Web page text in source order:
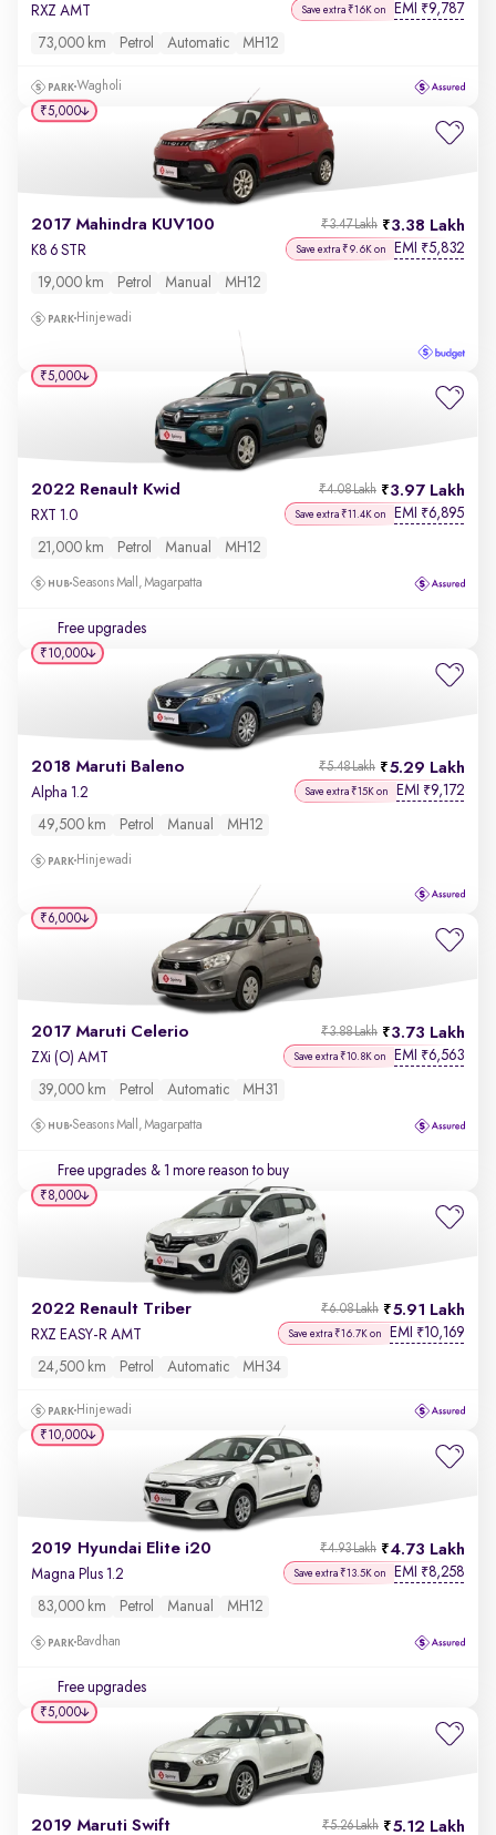
RXZ AMT Save extra ₹16K on EMI ₹9,787
73,000 km Petrol Automatic MH12
Wagholi
2017 Mahindra KUV100 3.38 Lakh
₹3.47 Lakh
K8 6 STR Save extra ₹9.6K on EMI ₹5,832
19,000 km Petrol Manual MH12
Hinjewadi
₹5,000
2022 Renault Kwid 3.97 Lakh
₹4.08 Lakh
RXT 1.0 Save extra ₹11.4K on EMI ₹6,895
21,000 km Petrol Manual MH12
Seasons Mall, Magarpatta
Free upgrades
₹5,000
2018 Maruti Baleno 5.29 Lakh
₹5.48 Lakh
Alpha 1.2 Save extra ₹15K on EMI ₹9,172
49,500 km Petrol Manual MH12
Hinjewadi
₹10,000
2017 Maruti Celerio 3.73 Lakh
₹3.88 Lakh
ZXi (O) AMT Save extra ₹10.8K on EMI ₹6,563
39,000 km Petrol Automatic MH31
Seasons Mall, Magarpatta
Free upgrades & 1 more reason to buy
₹6,000
2022 Renault Triber 5.91 Lakh
₹6.08 Lakh
RXZ EASY-R AMT Save extra ₹16.7K on EMI ₹10,169
24,500 km Petrol Automatic MH34
Hinjewadi
₹8,000
2019 Hyundai Elite i20 4.73 Lakh
₹4.93 Lakh
Magna Plus 1.2 Save extra ₹13.5K on EMI ₹8,258
83,000 km Petrol Manual MH12
Bavdhan
Free upgrades
₹10,000
2019 Maruti Swift 5.12 Lakh
₹5.26 Lakh
₹5,000